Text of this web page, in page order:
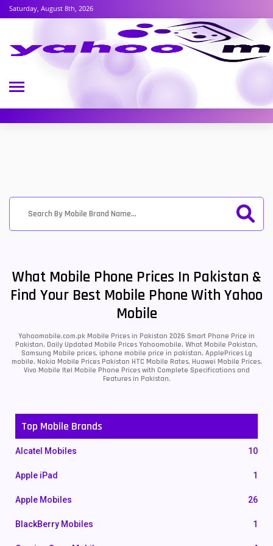
Saturday, August 8th, 2026
What Mobile Phone Prices In Pakistan &
Find Your Best Mobile Phone With Yahoo
Mobile
Yahoomobile.com.pk Mobile Prices in Pakistan 2026 Smart Phone Price in
Pakistan, Daily Updated Mobile Prices Yahoomobile, What Mobile Pakistan,
Samsung Mobile prices, iphone mobile price in pakistan, ApplePrices Lg
mobile, Nokia Mobile Prices Pakistan HTC Mobile Rates, Huawei Mobile Prices,
Vivo Mobile Itel Mobile Phone Prices with Complete Specifications and
Features in Pakistan.
Top Mobile Brands
Alcatel Mobiles 10
Apple iPad 1
Apple Mobiles 26
BlackBerry Mobiles 1